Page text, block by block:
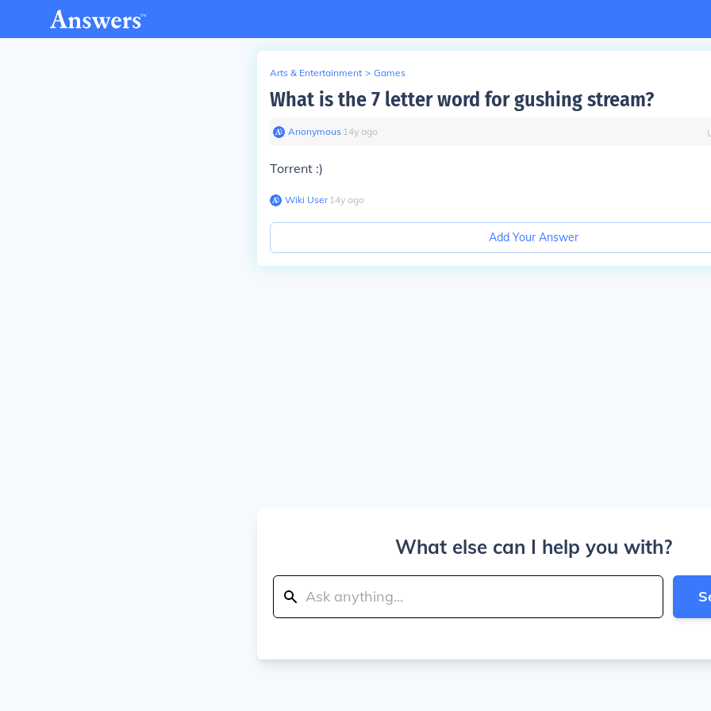
Arts & Entertainment > Games
What is the 7 letter word for gushing stream?
Anonymous∙ 14y ago
Torrent :)
Wiki User∙14y ago
Add Your Answer
What else can I help you with?